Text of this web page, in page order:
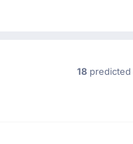
18predicted